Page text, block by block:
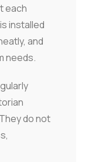
each
installed
and
needs.
do not